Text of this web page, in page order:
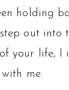
holding
out into
your life, I
me.